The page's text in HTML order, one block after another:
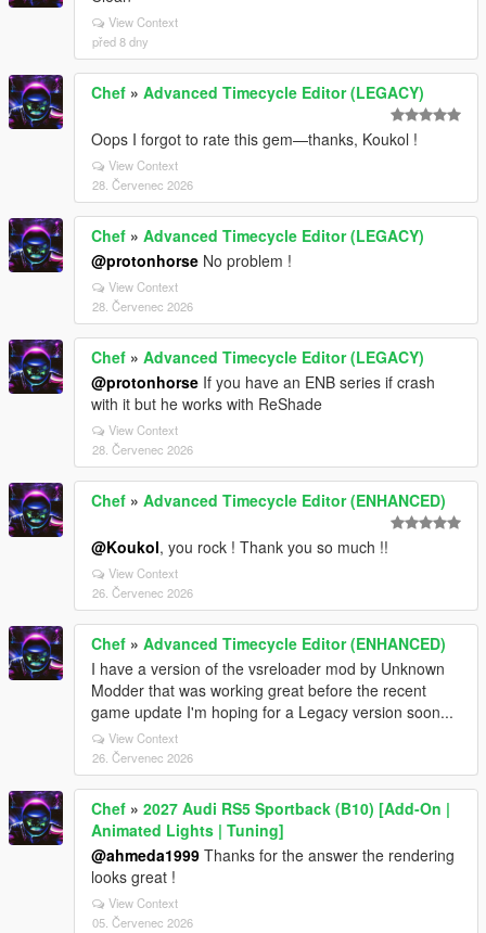
View Context
před 8 dny
Chef » Advanced Timecycle Editor (LEGACY)
Oops I forgot to rate this gem—thanks, Koukol !
View Context
28. Červenec 2026
Chef » Advanced Timecycle Editor (LEGACY)
@protonhorse No problem !
View Context
28. Červenec 2026
Chef » Advanced Timecycle Editor (LEGACY)
@protonhorse If you have an ENB series if crash
with it but he works with ReShade
View Context
28. Červenec 2026
Chef » Advanced Timecycle Editor (ENHANCED)
@Koukol, you rock ! Thank you so much !!
View Context
26. Červenec 2026
Chef » Advanced Timecycle Editor (ENHANCED)
I have a version of the vsreloader mod by Unknown
Modder that was working great before the recent
game update I'm hoping for a Legacy version soon...
View Context
26. Červenec 2026
Chef » 2027 Audi RS5 Sportback (B10) [Add-On |
Animated Lights | Tuning]
@ahmeda1999 Thanks for the answer the rendering
looks great !
View Context
05. Červenec 2026